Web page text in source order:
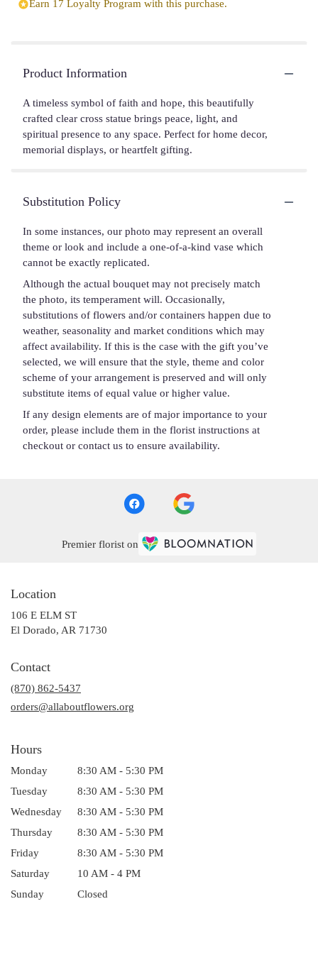
Earn 17 Loyalty Program with this purchase.
Product Information
A timeless symbol of faith and hope, this beautifully
crafted clear cross statue brings peace, light, and
spiritual presence to any space. Perfect for home decor,
memorial displays, or heartfelt gifting.
Substitution Policy
In some instances, our photo may represent an overall
theme or look and include a one-of-a-kind vase which
cannot be exactly replicated.
Although the actual bouquet may not precisely match
the photo, its temperament will. Occasionally,
substitutions of flowers and/or containers happen due to
weather, seasonality and market conditions which may
affect availability. If this is the case with the gift you’ve
selected, we will ensure that the style, theme and color
scheme of your arrangement is preserved and will only
substitute items of equal value or higher value.
If any design elements are of major importance to your
order, please include them in the florist instructions at
checkout or contact us to ensure availability.
Premier florist on
Location
106 E ELM ST
El Dorado, AR 71730
window)
Contact
(870) 862-5437
orders@allaboutflowers.org
Hours
Monday
8:30 AM - 5:30 PM
Tuesday
8:30 AM - 5:30 PM
Wednesday
8:30 AM - 5:30 PM
Thursday
8:30 AM - 5:30 PM
Friday
8:30 AM - 5:30 PM
Saturday
10 AM - 4 PM
Sunday
Closed